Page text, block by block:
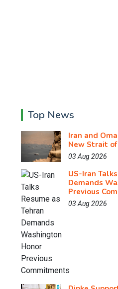
Top News
Iran and
New Strait
03 Aug 2026
US-Iran
Demands
Previous
03 Aug 2026